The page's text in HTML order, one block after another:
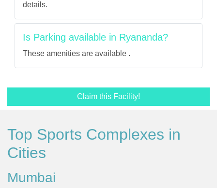
details.
Is Parking available in Ryananda?
These amenities are available .
Claim this Facility!
Top Sports Complexes in
Cities
Mumbai